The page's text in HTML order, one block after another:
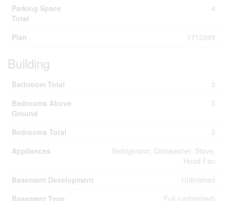
Parking Space
Total
4
Plan 1712399
Building
Bathroom Total
3
Bedrooms Above
Ground
3
Bedrooms Total
3
Appliances
Refrigerator, Dishwasher, Stove,
Hood Fan
Basement Development
Unfinished
Basement Type
Full (unfinished)